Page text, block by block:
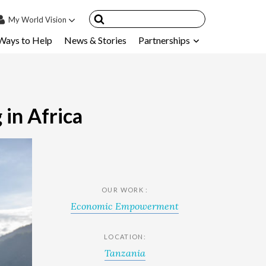
MyWorld Vision
Child
& FAQ's
to Help News & Stories Partnerships
in Africa
OUR WORK :
Economic Empowerment
LOCATION:
Tanzania